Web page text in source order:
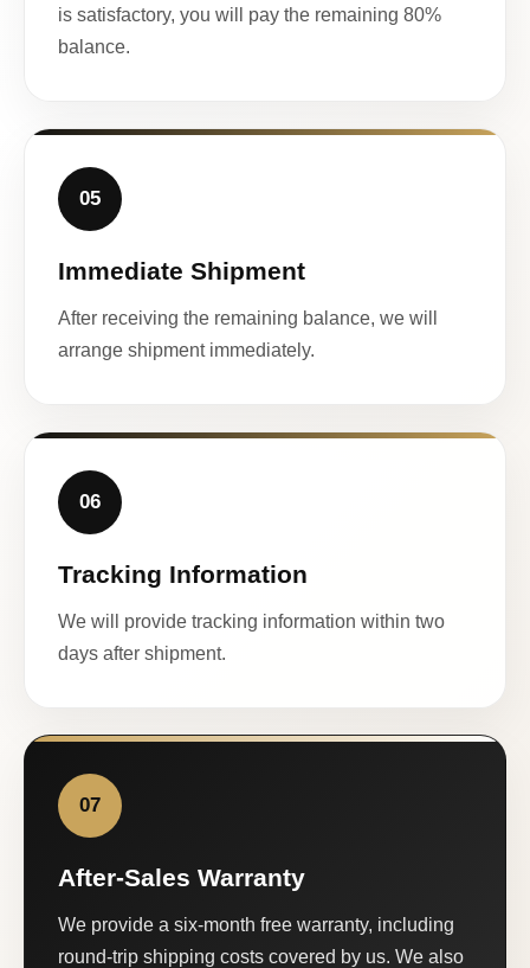
is satisfactory, you will pay the remaining 80%
balance.
05
Immediate Shipment
After receiving the remaining balance, we will
arrange shipment immediately.
06
Tracking Information
We will provide tracking information within two
days after shipment.
07
After-Sales Warranty
We provide a six-month free warranty, including
round-trip shipping costs covered by us. We also